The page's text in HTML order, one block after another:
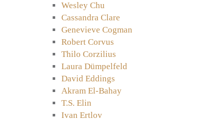
Wesley Chu
Cassandra Clare
Genevieve Cogman
Robert Corvus
Thilo Corzilius
Laura Dümpelfeld
David Eddings
Akram El-Bahay
T.S. Elin
Ivan Ertlov